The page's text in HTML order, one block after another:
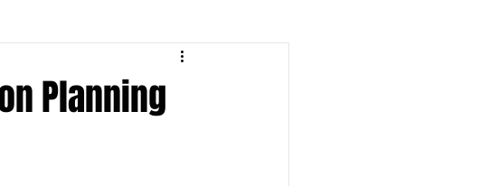
Planning